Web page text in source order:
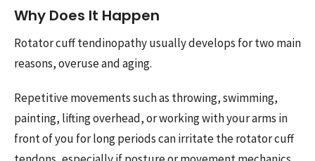
Why Does It Happen
Rotator cuff tendinopathy usually develops for two main
reasons, overuse and aging.
Repetitive movements such as throwing, swimming,
painting, lifting overhead, or working with your arms in
front of you for long periods can irritate the rotator cuff